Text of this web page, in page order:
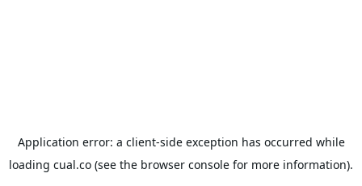
Application error: a client-side exception has occurred while
loading cual.co (see the browser console for more information).